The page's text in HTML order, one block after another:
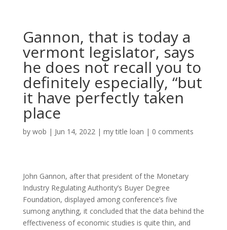
Gannon, that is today a
vermont legislator, says
he does not recall you to
definitely especially, “but
it have perfectly taken
place
by wob | Jun 14, 2022| my title loan | 0 comments
John Gannon, after that president of the Monetary
Industry Regulating Authority’s Buyer Degree
Foundation, displayed among conference’s five
sumong anything, it concluded that the data behind the
effectiveness of economic studies is quite thin, and